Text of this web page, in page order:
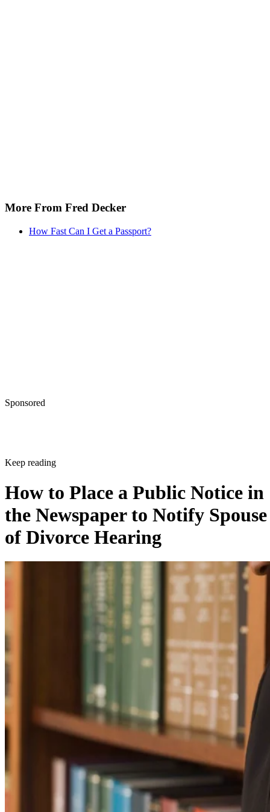
More From Fred Decker
How Fast Can I Get a Passport?
Sponsored
Keep reading
How to Place a Public Notice in
the Newspaper to Notify Spouse
of Divorce Hearing